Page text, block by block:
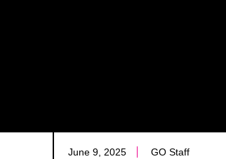
June 9, 2025 GO Staff